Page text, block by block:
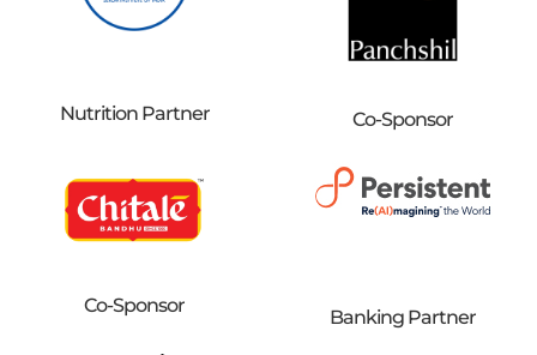
Nutrition Partner Co-Sponsor
Co-Sponsor
Banking Partner